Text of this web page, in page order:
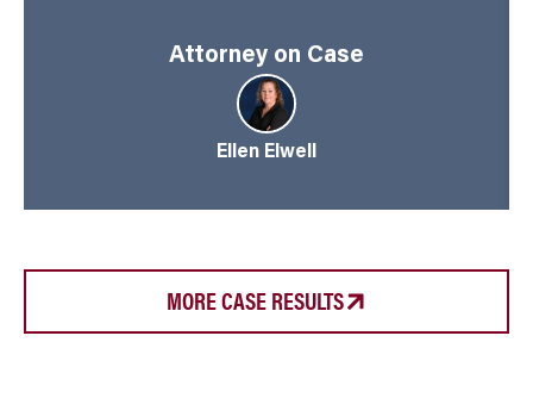
Attorney on Case
Ellen Elwell
MORE CASE RESULTS